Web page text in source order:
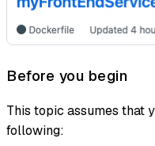
Before you begin
This topic assumes that
following: